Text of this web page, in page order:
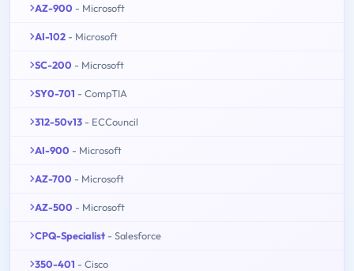
AZ-900 - Microsoft
AI-102 - Microsoft
SC-200 - Microsoft
SY0-701 - CompTIA
312-50v13 - ECCouncil
AI-900 - Microsoft
AZ-700 - Microsoft
AZ-500 - Microsoft
CPQ-Specialist - Salesforce
350-401 - Cisco